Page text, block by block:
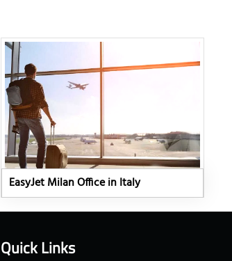
EasyJet Milan Office in Italy
Quick Links